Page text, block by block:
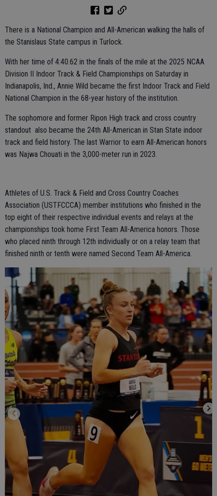
There is a National Champion and All-American walking the halls of
the Stanislaus State campus in Turlock.
With her time of 4:40.62 in the finals of the mile at the 2025 NCAA
Division II Indoor Track & Field Championships on Saturday in
Indianapolis, Ind., Annie Wild became the first Indoor Track and Field
National Champion in the 68-year history of the institution.
The sophomore and former Ripon High track and cross country
standout also became the 24th All-American in Stan State indoor
track and field history. The last Warrior to earn All-American honors
was Najwa Chouati in the 3,000-meter run in 2023.
Athletes of U.S. Track & Field and Cross Country Coaches
Association (USTFCCCA) member institutions who finished in the
top eight of their respective individual events and relays at the
championships took home First Team All-America honors. Those
who placed ninth through 12th individually or on a relay team that
finished ninth or tenth were named Second Team All-America.